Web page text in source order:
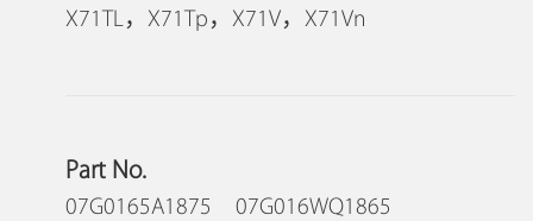
X71TL，X71Tp，X71V，X71Vn
Part No.
07G0165A1875 07G016WQ1865